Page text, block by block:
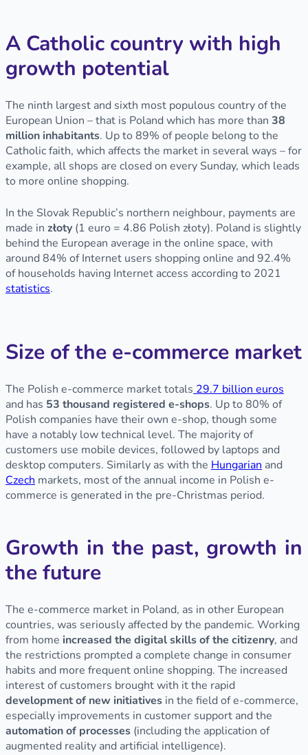
A Catholic country with high
growth potential
The ninth largest and sixth most populous country of the
European Union – that is Poland which has more than 38
million inhabitants. Up to 89% of people belong to the
Catholic faith, which affects the market in several ways – for
example, all shops are closed on every Sunday, which leads
to more online shopping.
In the Slovak Republic’s northern neighbour, payments are
made in złoty (1 euro = 4.86 Polish złoty). Poland is slightly
behind the European average in the online space, with
around 84% of Internet users shopping online and 92.4%
of households having Internet access according to 2021
statistics.
Size of the e-commerce market
The Polish e-commerce market totals 29.7 billion euros
and has 53 thousand registered e-shops. Up to 80% of
Polish companies have their own e-shop, though some
have a notably low technical level. The majority of
customers use mobile devices, followed by laptops and
desktop computers. Similarly as with the Hungarian and
Czech markets, most of the annual income in Polish e-
commerce is generated in the pre-Christmas period.
Growth in the past, growth in
the future
The e-commerce market in Poland, as in other European
countries, was seriously affected by the pandemic. Working
from home increased the digital skills of the citizenry, and
the restrictions prompted a complete change in consumer
habits and more frequent online shopping. The increased
interest of customers brought with it the rapid
development of new initiatives in the field of e-commerce,
especially improvements in customer support and the
automation of processes (including the application of
augmented reality and artificial intelligence).